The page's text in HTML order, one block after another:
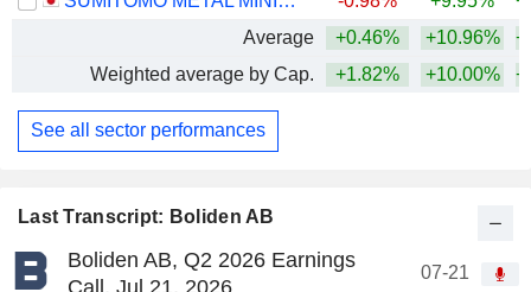
Last Transcript: Boliden AB
Boliden AB, Q2 2026 Earnings
Call, Jul 21, 2026
07-21
Average
+0.46% +10.96%
Weighted average by Cap.
+1.82% +10.00%
See all sector performances